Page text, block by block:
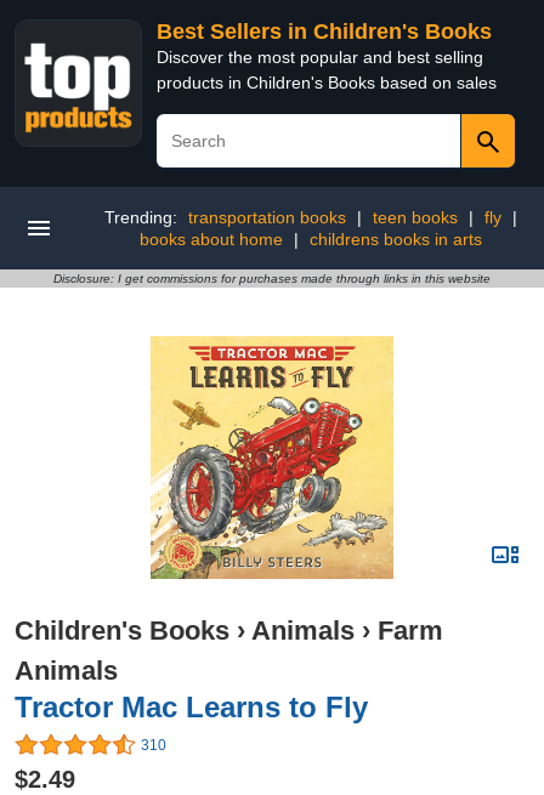
Best Sellers in Children's Books
Discover the most popular and best selling
products in Children's Books based on sales
Trending: transportation books | teen books | fly
|
books about home
| childrens books in arts
Disclosure: I get commissions for purchases made through links in this website
Children's Books › Animals › Farm
Animals
Tractor Mac Learns to Fly
310
$2.49